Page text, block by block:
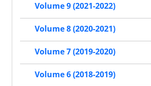
Volume 9 (2021-2022)
Volume 8 (2020-2021)
Volume 7 (2019-2020)
Volume 6 (2018-2019)